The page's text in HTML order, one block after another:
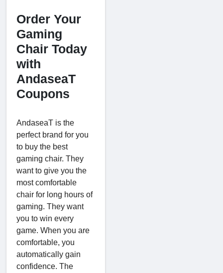
Order Your
Gaming
Chair Today
with
AndaseaT
Coupons
AndaseaT is the
perfect brand for you
to buy the best
gaming chair. They
want to give you the
most comfortable
chair for long hours of
gaming. They want
you to win every
game. When you are
comfortable, you
automatically gain
confidence. The